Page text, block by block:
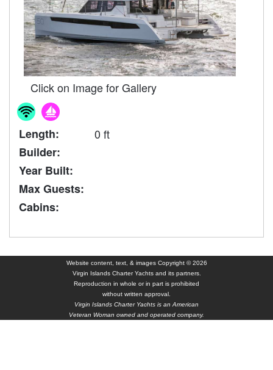
Click on Image for Gallery
Length:
0 ft
Builder:
Year Built:
Max Guests:
Cabins:
Website content, text, & images Copyright © 2026
Virgin Islands Charter Yachts and its partners.
Reproduction in whole or in part is prohibited
without written approval.
Virgin Islands Charter Yachts is an American
Veteran Woman owned and operated company.